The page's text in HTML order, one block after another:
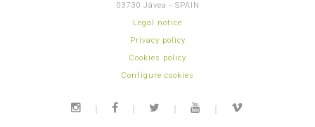
03730 Jávea - SPAIN
Legal notice
Privacy policy
Cookies policy
Configure cookies